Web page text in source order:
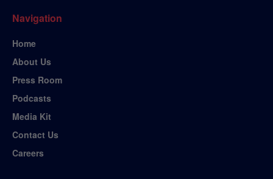
Navigation
Home
About Us
Press Room
Podcasts
Media Kit
Contact Us
Careers